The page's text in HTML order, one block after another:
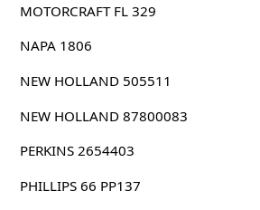
MOTORCRAFT FL 329
NAPA 1806
NEW HOLLAND 505511
NEW HOLLAND 87800083
PERKINS 2654403
PHILLIPS 66 PP137